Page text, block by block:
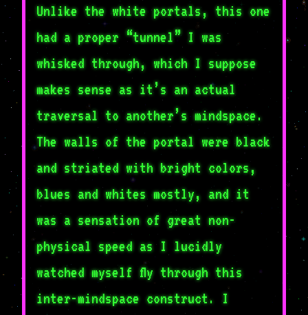
Unlike the white portals, this one
had a proper “tunnel” I was
whisked through, which I suppose
makes sense as it’s an actual
traversal to another’s mindspace.
The walls of the portal were black
and striated with bright colors,
blues and whites mostly, and it
was a sensation of great non-
physical speed as I lucidly
watched myself fly through this
inter-mindspace construct. I